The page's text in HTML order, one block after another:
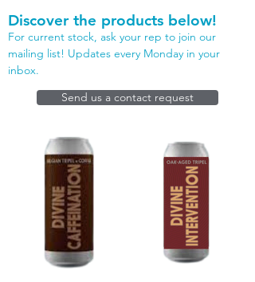
Discover the products below!
For current stock, ask your rep to join our
mailing list! Updates every Monday in your
inbox.
Send us a contact request